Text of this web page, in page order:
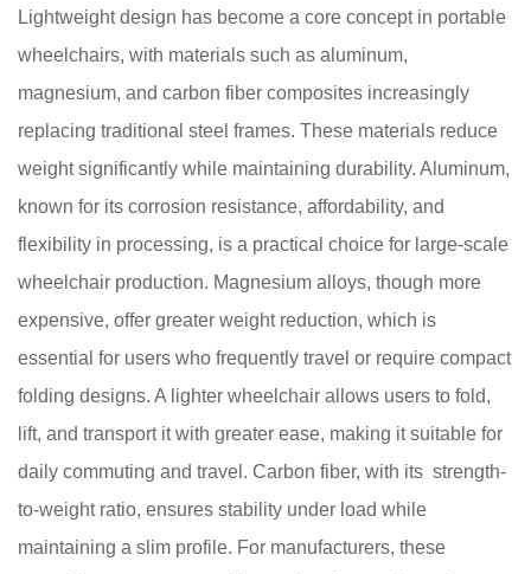
Lightweight design has become a core concept in portable
wheelchairs, with materials such as aluminum,
magnesium, and carbon fiber composites increasingly
replacing traditional steel frames. These materials reduce
weight significantly while maintaining durability. Aluminum,
known for its corrosion resistance, affordability, and
flexibility in processing, is a practical choice for large-scale
wheelchair production. Magnesium alloys, though more
expensive, offer greater weight reduction, which is
essential for users who frequently travel or require compact
folding designs. A lighter wheelchair allows users to fold,
lift, and transport it with greater ease, making it suitable for
daily commuting and travel. Carbon fiber, with its strength-
to-weight ratio, ensures stability under load while
maintaining a slim profile. For manufacturers, these